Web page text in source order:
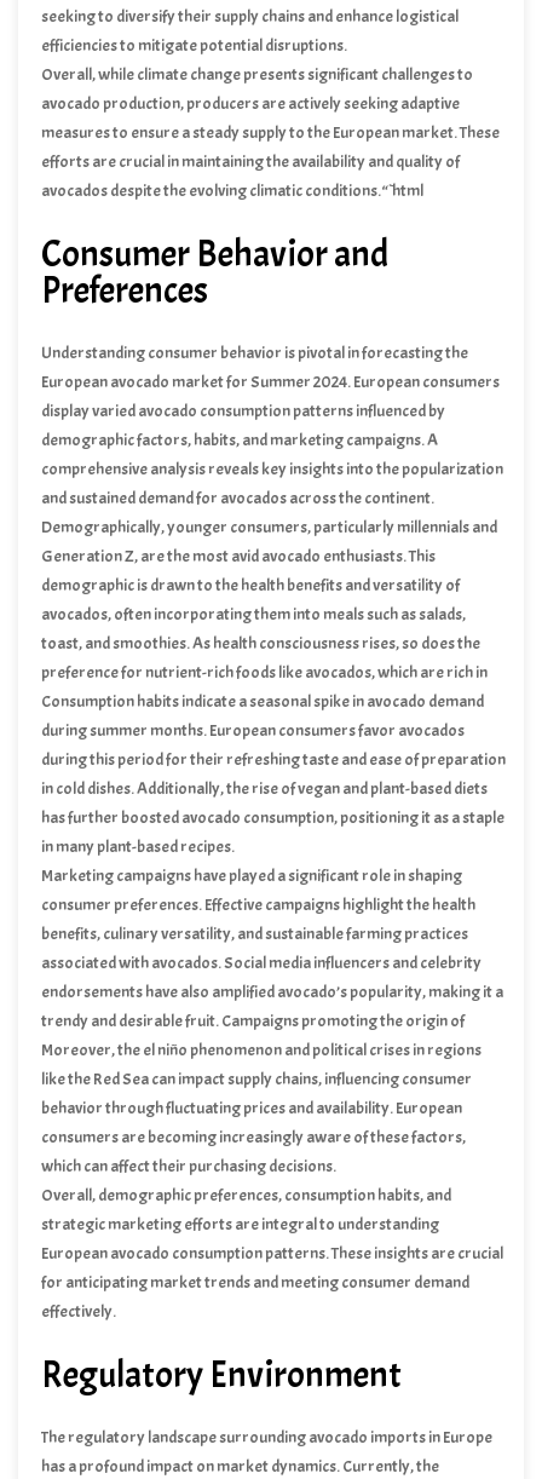
seeking to diversify their supply chains and enhance logistical
efficiencies to mitigate potential disruptions.
Overall, while climate change presents significant challenges to
avocado production, producers are actively seeking adaptive
measures to ensure a steady supply to the European market. These
efforts are crucial in maintaining the availability and quality of
avocados despite the evolving climatic conditions.“`html
Consumer Behavior and
Preferences
Understanding consumer behavior is pivotal in forecasting the
European avocado market for Summer 2024. European consumers
display varied avocado consumption patterns influenced by
demographic factors, habits, and marketing campaigns. A
comprehensive analysis reveals key insights into the popularization
and sustained demand for avocados across the continent.
Demographically, younger consumers, particularly millennials and
Generation Z, are the most avid avocado enthusiasts. This
demographic is drawn to the health benefits and versatility of
avocados, often incorporating them into meals such as salads,
toast, and smoothies. As health consciousness rises, so does the
preference for nutrient-rich foods like avocados, which are rich in
vitamins, healthy fats, and antioxidants.
Consumption habits indicate a seasonal spike in avocado demand
during summer months. European consumers favor avocados
during this period for their refreshing taste and ease of preparation
in cold dishes. Additionally, the rise of vegan and plant-based diets
has further boosted avocado consumption, positioning it as a staple
in many plant-based recipes.
Marketing campaigns have played a significant role in shaping
consumer preferences. Effective campaigns highlight the health
benefits, culinary versatility, and sustainable farming practices
associated with avocados. Social media influencers and celebrity
endorsements have also amplified avocado’s popularity, making it a
trendy and desirable fruit. Campaigns promoting the origin of
avocados, such as those from Kenya, have successfully appealed to
consumers interested in exotic and high-quality produce.
Moreover, the el niño phenomenon and political crises in regions
like the Red Sea can impact supply chains, influencing consumer
behavior through fluctuating prices and availability. European
consumers are becoming increasingly aware of these factors,
which can affect their purchasing decisions.
Overall, demographic preferences, consumption habits, and
strategic marketing efforts are integral to understanding
European avocado consumption patterns. These insights are crucial
for anticipating market trends and meeting consumer demand
effectively.
Regulatory Environment
The regulatory landscape surrounding avocado imports in Europe
has a profound impact on market dynamics. Currently, the